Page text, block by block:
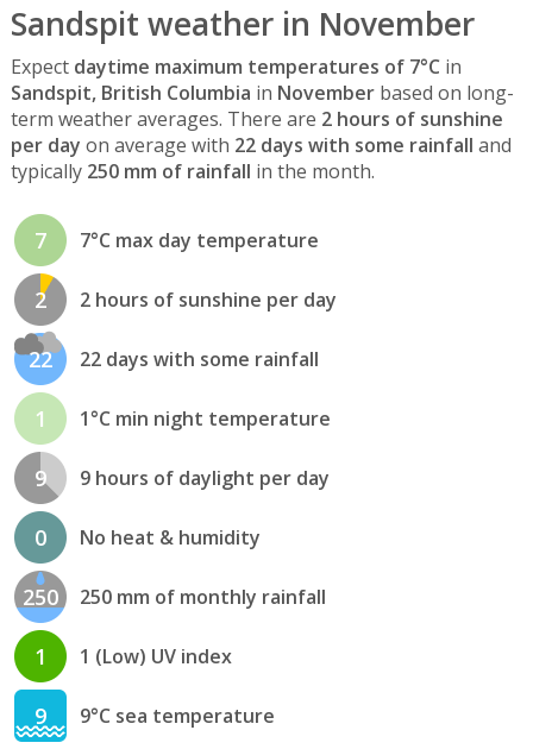
Sandspit weather in November
Expect daytime maximum temperatures of 7°C in
Sandspit, British Columbia in Novemberbased on long-
term weather averages. There are 2 hours of sunshine
per day on average with 22 days with some rainfall and
typically 250 mm of rainfall in the month.
7 7°C max day temperature
2 2 hours of sunshine per day
22 22 days with some rainfall
1 1°C min night temperature
9 9 hours of daylight per day
0 No heat & humidity
250 250 mm of monthly rainfall
1 1 (Low) UV index
9 9°C sea temperature